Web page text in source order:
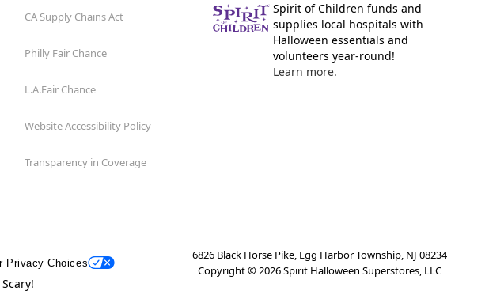
CA Supply Chains Act
Philly Fair Chance
L.A.Fair Chance
Website Accessibility Policy
Transparency in Coverage
Spirit of Children funds and
supplies local hospitals with
Halloween essentials and
volunteers year-round!
Learn more.
Privacy Choices
6826 Black Horse Pike, Egg Harbor Township, NJ 08234
Copyright ©2026Spirit Halloween Superstores, LLC